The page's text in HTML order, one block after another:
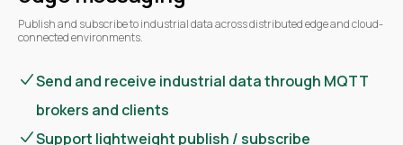
Publish and subscribe to industrial data across distributed edge and cloud-
connected environments.
Send and receive industrial data through MQTT
brokers and clients
Support lightweight publish / subscribe